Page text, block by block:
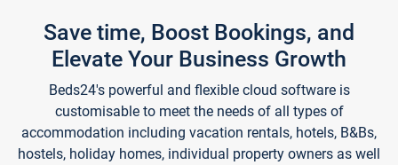
Save time, Boost Bookings, and
Elevate Your Business Growth
Beds24's powerful and flexible cloud software is
customisable to meet the needs of all types of
accommodation including vacation rentals, hotels, B&Bs,
hostels, holiday homes, individual property owners as well